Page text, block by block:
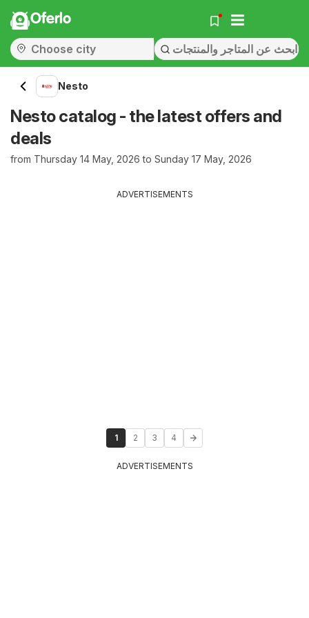
Oferlo
Nesto
Nesto catalog - the latest offers and
deals
from Thursday 14 May, 2026 to Sunday 17 May, 2026
ADVERTISEMENTS
1 2 3 4
ADVERTISEMENTS